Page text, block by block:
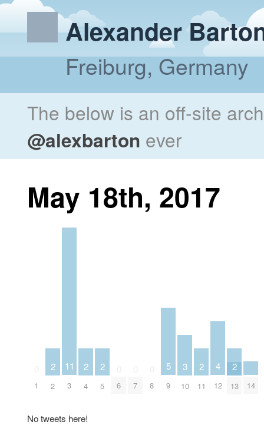
Alexander
Freiburg, Germany
The below is an off-site
@alexbarton ever
May 18th, 2017
1
2
2
11
3
2
4
2
5 6 7 8
5
9
3
10
2
11
4
12
2
13 14
No tweets here!